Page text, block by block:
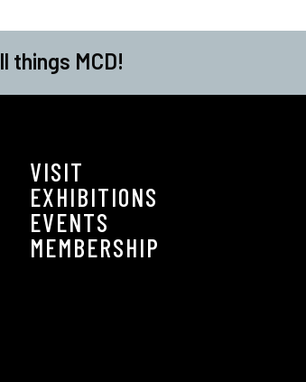
things MCD!
VISIT
EXHIBITIONS
EVENTS
MEMBERSHIP